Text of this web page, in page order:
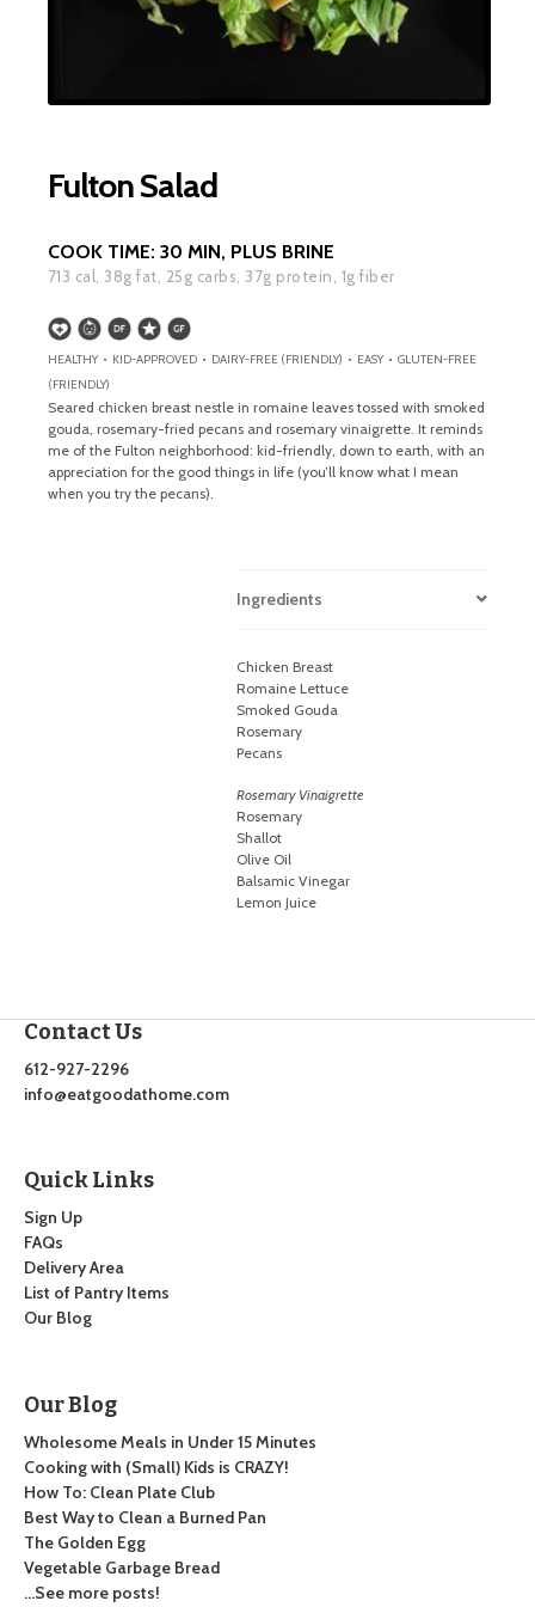
Fulton Salad
COOK TIME: 30 MIN, PLUS BRINE
713 cal, 38g fat, 25g carbs, 37g protein, 1g fiber
HEALTHY • KID-APPROVED • DAIRY-FREE (FRIENDLY) • EASY • GLUTEN-FREE
(FRIENDLY)
Seared chicken breast nestle in romaine leaves tossed with smoked
gouda, rosemary-fried pecans and rosemary vinaigrette. It reminds
me of the Fulton neighborhood: kid-friendly, down to earth, with an
appreciation for the good things in life (you’ll know what I mean
when you try the pecans).
Ingredients
Chicken Breast
Romaine Lettuce
Smoked Gouda
Rosemary
Pecans
Rosemary Vinaigrette
Rosemary
Shallot
Olive Oil
Balsamic Vinegar
Lemon Juice
Contact Us
612-927-2296
info@eatgoodathome.com
Quick Links
Sign Up
FAQs
Delivery Area
List of Pantry Items
Our Blog
Our Blog
Wholesome Meals in Under 15 Minutes
Cooking with (Small) Kids is CRAZY!
How To: Clean Plate Club
Best Way to Clean a Burned Pan
The Golden Egg
Vegetable Garbage Bread
…See more posts!